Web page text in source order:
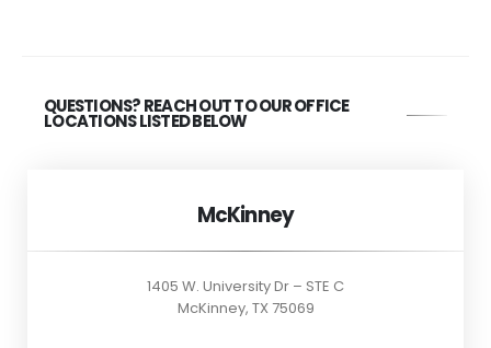
QUESTIONS? REACH OUT TO OUR OFFICE
LOCATIONS LISTED BELOW
McKinney
1405 W. University Dr – STE C
McKinney, TX 75069